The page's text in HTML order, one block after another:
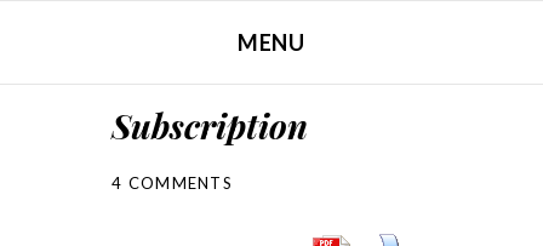
MENU
Subscription
4 COMMENTS